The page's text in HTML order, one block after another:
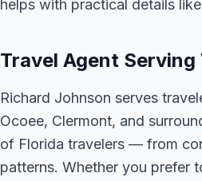
helps with practical details
Travel Agent
Richard Johnson serves
Ocoee, Clermont, and
of Florida travelers — from
patterns. Whether you prefer